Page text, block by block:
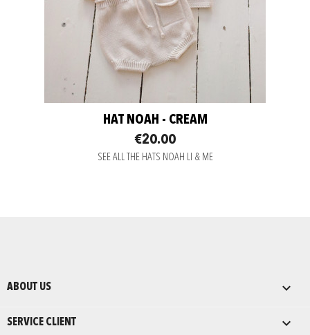
HAT NOAH - CREAM
€20.00
SEE ALL THE HATS NOAH LI & ME
ABOUT US 
SERVICE CLIENT 